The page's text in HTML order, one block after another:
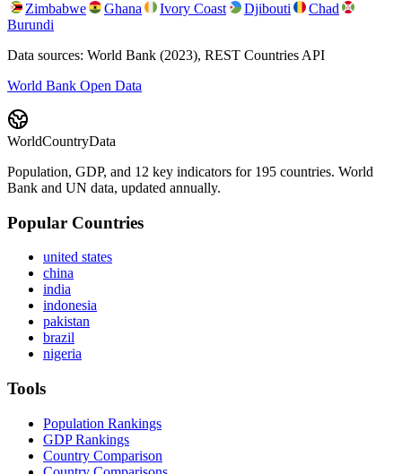
Zimbabwe Ghana Ivory Coast Djibouti
Chad
Burundi
Data sources: World Bank (2023), REST Countries API
World Bank Open Data
WorldCountryData
Population, GDP, and 12 key indicators for 195 countries. World
Bank and UN data, updated annually.
Popular Countries
united states
china
india
indonesia
pakistan
brazil
nigeria
Tools
Population Rankings
GDP Rankings
Country Comparison